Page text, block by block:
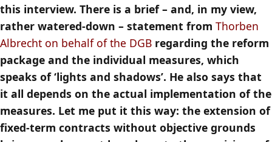
this interview. There is a brief – and, in my view,
rather watered-down – statement from Thorben
Albrecht on behalf of the DGB regarding the reform
package and the individual measures, which
speaks of ‘lights and shadows’. He also says that
it all depends on the actual implementation of the
measures. Let me put it this way: the extension of
fixed-term contracts without objective grounds